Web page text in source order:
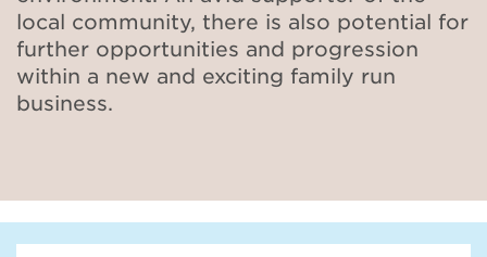
local community, there is also potential for
further opportunities and progression
within a new and exciting family run
business.